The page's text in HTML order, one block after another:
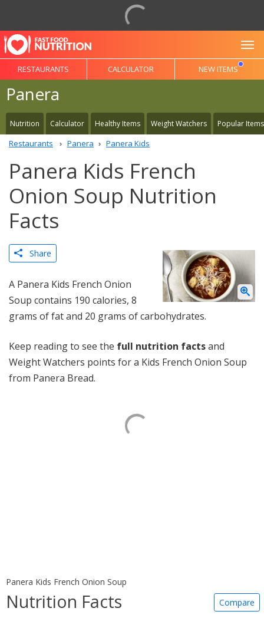
RESTAURANTS CALCULATOR NEW ITEMS
Panera
Nutrition Calculator Healthy Items Weight Watchers Popular Items
Restaurants Panera Panera Kids
Panera Kids French
Onion Soup Nutrition
Facts
Share
A Panera Kids French Onion
Soup contains 190 calories, 8
grams of fat and 20 grams of carbohydrates.
Keep reading to see the full nutrition factsand
Weight Watchers points for a Kids French Onion Soup
from Panera Bread.
Panera Kids French Onion Soup
Nutrition Facts Compare